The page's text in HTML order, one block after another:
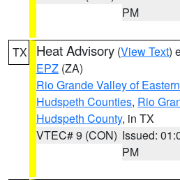
PM
TX Heat Advisory (View Text)
EPZ (ZA)
Rio Grande Valley of
Hudspeth Counties, Rio
Hudspeth County, in TX
VTEC# 9 (CON) Issued:
PM